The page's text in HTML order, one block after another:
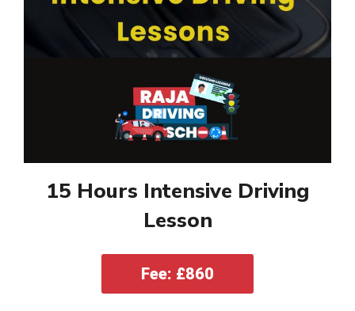
15 Hours Intensive Driving
Lesson
Fee: £860